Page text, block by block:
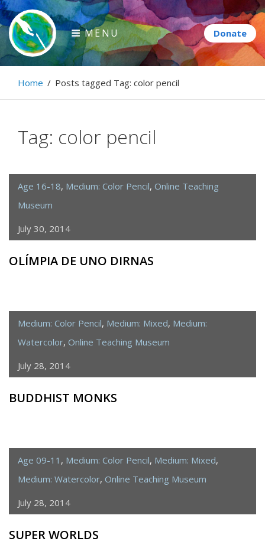
Skip
to
content
Paintbrush Diplomacy
Connecting people through art.
MENU
Home / Posts tagged Tag: color pencil
Tag: color pencil
Age 16-18, Medium: Color Pencil, Online Teaching
Museum
July 30, 2014
OLÍMPIA DE UNO DIRNAS
Medium: Color Pencil, Medium: Mixed, Medium:
Watercolor, Online Teaching Museum
July 28, 2014
BUDDHIST MONKS
Age 09-11 , Medium: Color Pencil, Medium: Mixed,
Medium: Watercolor, Online Teaching Museum
July 28, 2014
SUPER WORLDS